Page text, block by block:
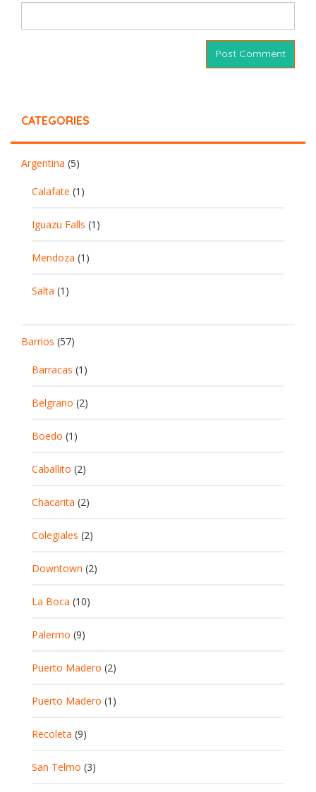
CATEGORIES
Argentina (5)
Calafate (1)
Iguazu Falls (1)
Mendoza (1)
Salta (1)
Barrios (57)
Barracas (1)
Belgrano (2)
Boedo (1)
Caballito (2)
Chacarita (2)
Colegiales (2)
Downtown (2)
La Boca (10)
Palermo (9)
Puerto Madero (2)
Puerto Madero (1)
Recoleta (9)
San Telmo (3)